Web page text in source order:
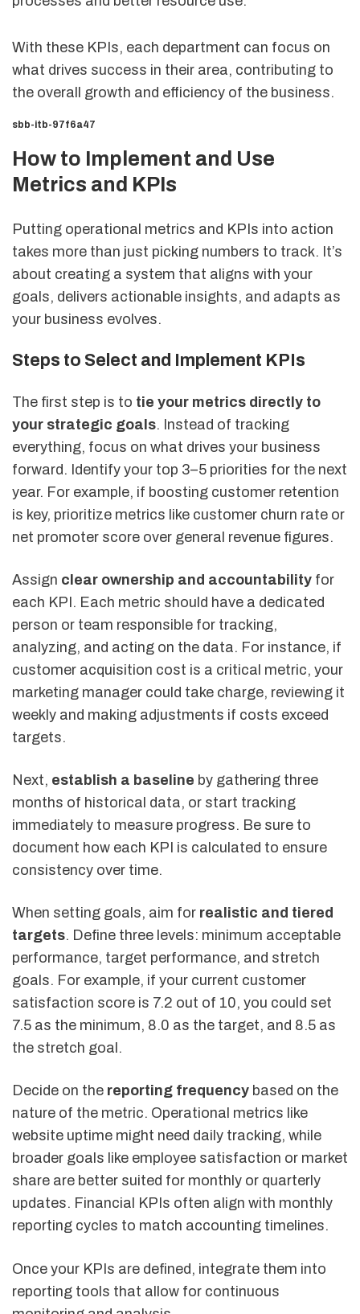
With these KPIs, each department can focus on
what drives success in their area, contributing to
the overall growth and efficiency of the business.
sbb-itb-97f6a47
How to Implement and Use
Metrics and KPIs
Putting operational metrics and KPIs into action
takes more than just picking numbers to track. It’s
about creating a system that aligns with your
goals, delivers actionable insights, and adapts as
your business evolves.
Steps to Select and Implement KPIs
The first step is to tie your metrics directly to
your strategic goals. Instead of tracking
everything, focus on what drives your business
forward. Identify your top 3–5 priorities for the next
year. For example, if boosting customer retention
is key, prioritize metrics like customer churn rate or
net promoter score over general revenue figures.
Assign clear ownership and accountability for
each KPI. Each metric should have a dedicated
person or team responsible for tracking,
analyzing, and acting on the data. For instance, if
customer acquisition cost is a critical metric, your
marketing manager could take charge, reviewing it
weekly and making adjustments if costs exceed
targets.
Next, establish a baseline by gathering three
months of historical data, or start tracking
immediately to measure progress. Be sure to
document how each KPI is calculated to ensure
consistency over time.
When setting goals, aim for realistic and tiered
targets. Define three levels: minimum acceptable
performance, target performance, and stretch
goals. For example, if your current customer
satisfaction score is 7.2 out of 10, you could set
7.5 as the minimum, 8.0 as the target, and 8.5 as
the stretch goal.
Decide on the reporting frequency based on the
nature of the metric. Operational metrics like
website uptime might need daily tracking, while
broader goals like employee satisfaction or market
share are better suited for monthly or quarterly
updates. Financial KPIs often align with monthly
reporting cycles to match accounting timelines.
Once your KPIs are defined, integrate them into
reporting tools that allow for continuous